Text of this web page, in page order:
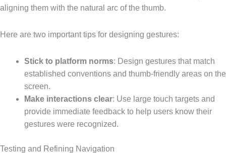
aligning them with the natural arc of the thumb.
Here are two important tips for designing gestures:
Stick to platform norms: Design gestures that match
established conventions and thumb-friendly areas on the
screen.
Make interactions clear: Use large touch targets and
provide immediate feedback to help users know their
gestures were recognized.
Testing and Refining Navigation